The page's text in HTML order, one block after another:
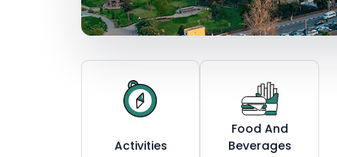
Activities
Food And
Beverages